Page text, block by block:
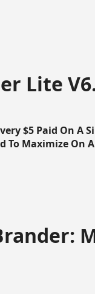
Lite
$5 Paid On
To Maximize On